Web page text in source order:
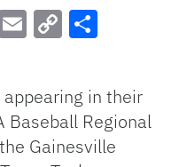
Link
appearing in their
Baseball Regional
Gainesville